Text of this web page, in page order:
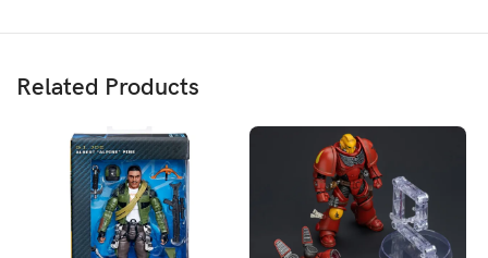
Related Products